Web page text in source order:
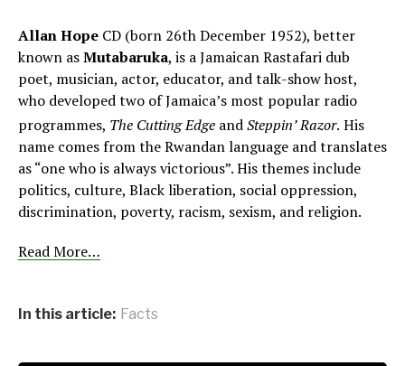
Allan Hope CD (born 26th December 1952), better
known asMutabaruka, is a Jamaican Rastafari dub
poet, musician, actor, educator, and talk-show host,
who developed two of Jamaica’s most popular radio
programmes, The Cutting Edge andSteppin’ Razor. His
name comes from the Rwandan language and translates
as “one who is always victorious”. His themes include
politics, culture, Black liberation, social oppression,
discrimination, poverty, racism, sexism, and religion.
Read More…
In this article: Facts